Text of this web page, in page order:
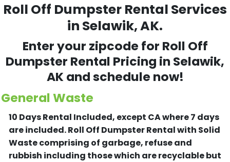
Roll Off Dumpster Rental Services
in Selawik, AK.
Enter your zipcode for Roll Off
Dumpster Rental Pricing in Selawik,
AK and schedule now!
General Waste
10 Days Rental Included, except CA where 7 days
are included.Roll Off Dumpster Rental with Solid
Waste comprising of garbage, refuse and
rubbish including those which are recyclable but